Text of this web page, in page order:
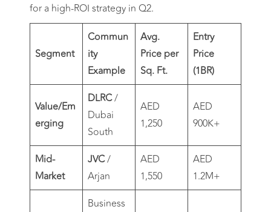
for a high-ROI strategy in Q2.
Segment
Commun
ity
Example
Avg.
Price per
Sq. Ft.
Entry
Price
(1BR)
Value/Em
erging
DLRC/
Dubai
South
AED
1,250
AED
900K+
Mid-
Market
JVC/
Arjan
AED
1,550
AED
1.2M+
Business